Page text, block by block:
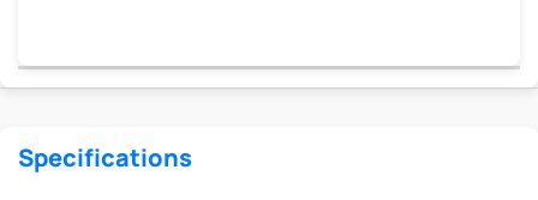
Specifications